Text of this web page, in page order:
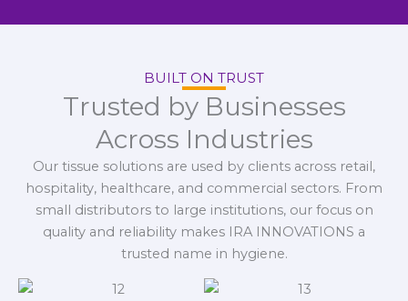
BUILT ON TRUST
Trusted by Businesses
Across Industries
Our tissue solutions are used by clients across retail,
hospitality, healthcare, and commercial sectors. From
small distributors to large institutions, our focus on
quality and reliability makes IRA INNOVATIONS a
trusted name in hygiene.